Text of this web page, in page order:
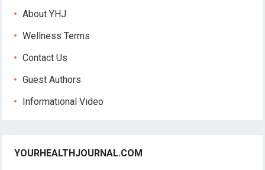
About YHJ
Wellness Terms
Contact Us
Guest Authors
Informational Video
YOURHEALTHJOURNAL.COM